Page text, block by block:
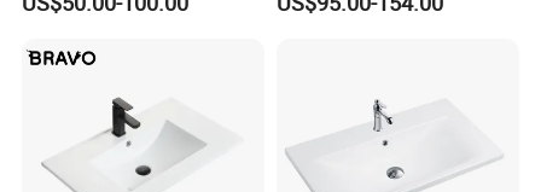
Bathroom Sink
Basin